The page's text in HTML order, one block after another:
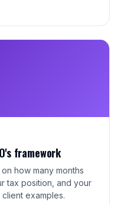
framework
how many months
tax position, and your
examples.